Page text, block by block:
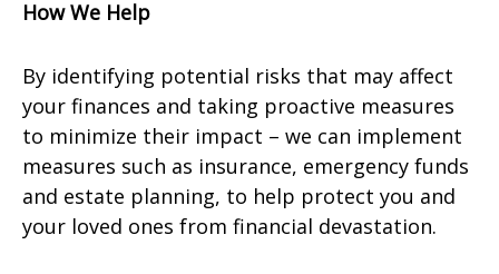
How We Help
By identifying potential risks that may affect
your finances and taking proactive measures
to minimize their impact – we can implement
measures such as insurance, emergency funds
and estate planning, to help protect you and
your loved ones from financial devastation.